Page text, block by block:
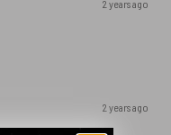
2 years ago
2 years ago